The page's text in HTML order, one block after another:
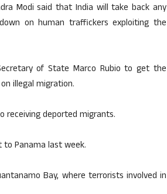
Modi said that India will take back any
on human traffickers exploiting the
of State Marco Rubio to get the
illegal migration.
receiving deported migrants.
to Panama last week.
Bay, where terrorists involved in